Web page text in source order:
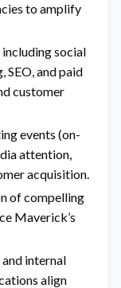
to amplify
social
SEO, and paid
customer
events (on-
attention,
acquisition.
of compelling
Maverick’s
internal
align